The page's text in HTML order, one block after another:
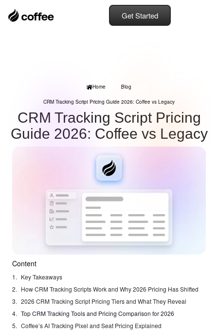
Get Started
Home Blog
CRM Tracking Script Pricing Guide 2026: Coffee vs Legacy
CRM Tracking Script Pricing
Guide 2026: Coffee vs Legacy
Content
Key Takeaways
How CRM Tracking Scripts Work and Why 2026 Pricing Has Shifted
2026 CRM Tracking Script Pricing Tiers and What They Reveal
Top CRM Tracking Tools and Pricing Comparison for 2026
Coffee’s AI Tracking Pixel and Seat Pricing Explained